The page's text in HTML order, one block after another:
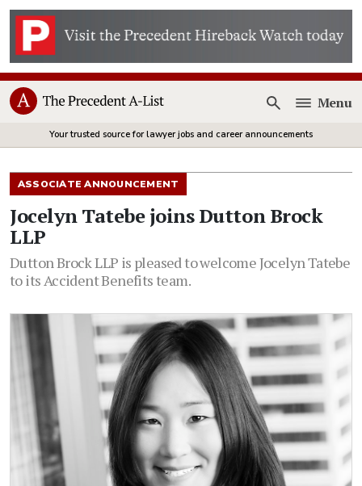
Open
Menu
Your trusted source for lawyer jobs and career announcements
ASSOCIATE ANNOUNCEMENT
Jocelyn Tatebe joins Dutton Brock
LLP
Dutton Brock LLP is pleased to welcome Jocelyn Tatebe
to its Accident Benefits team.